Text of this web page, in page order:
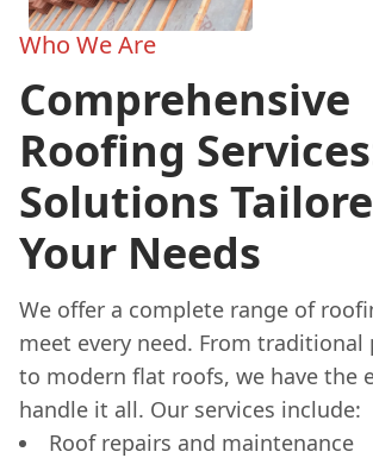
Who We Are
Comprehensive
Roofing
Solutions
Your Needs
We offer a complete range of
meet every need. From traditional
to modern flat roofs, we have the
handle it all. Our services include:
Roof repairs and maintenance